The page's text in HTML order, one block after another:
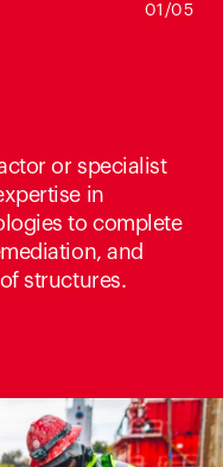
01/05
or specialist
in
to complete
and
structures.